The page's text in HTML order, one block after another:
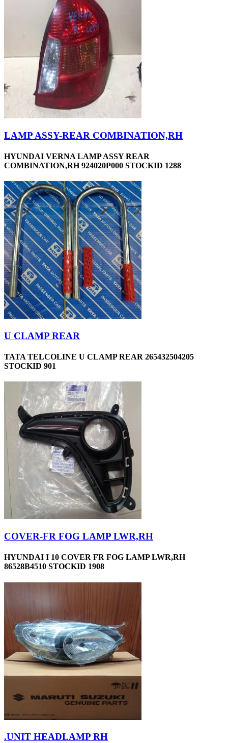
LAMP ASSY-REAR COMBINATION,RH
HYUNDAI VERNA LAMP ASSY REAR
COMBINATION,RH 924020P000 STOCKID 1288
U CLAMP REAR
TATA TELCOLINE U CLAMP REAR 265432504205
STOCKID 901
COVER-FR FOG LAMP LWR,RH
HYUNDAI I 10 COVER FR FOG LAMP LWR,RH
86528B4510 STOCKID 1908
.UNIT HEADLAMP RH